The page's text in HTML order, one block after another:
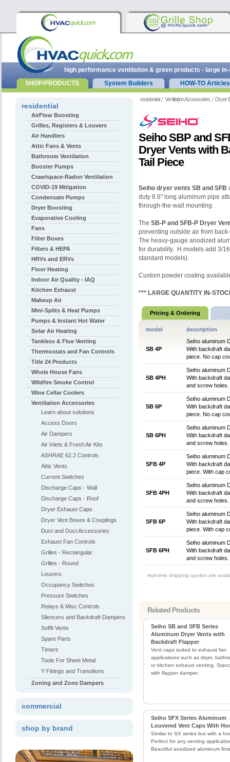
residential Ventilation Accessories Dryer
Seiho SBP and
Dryer Vents with
Tail Piece
Seiho dryer vents SB and SFB
duty 8.6" long aluminum pipe
through-the-wall mounting.
The SB-P and SFB-P Dryer
preventing outside air from
The heavy-gauge anodized
for durability. H models add 3/
standard models).
Custom powder coating
*** LARGE QUANTITY IN-
Pricing & Ordering
model description
SB 4P
Seiho aluminum
With backdraft
piece. No cap
SB 4PH
Seiho aluminum
With backdraft
and screw
SB 6P
Seiho aluminum
With backdraft
piece. No cap
SB 6PH
Seiho aluminum
With backdraft
and screw
SFB 4P
Seiho aluminum
With backdraft
piece. With cap
SFB 4PH
Seiho aluminum
With backdraft
and screw
SFB 6P
Seiho aluminum
With backdraft
piece. With cap
SFB 6PH
Seiho aluminum
With backdraft
and screw
real-time shipping quotes are
Related Products
Seiho SB and SFB Series
Aluminum Dryer Vents with
Backdraft Flapper
Vent caps suited to exhaust fan
applications such as dryer,
or kitchen exhaust venting.
with flapper damper.
Seiho SFX Series Aluminum
Louvered Vent Caps With
Similar to SX series but with a
Perfect for any venting
Beautiful anodized aluminum
residential
AirFlow Boosting
Grilles, Registers & Louvers
Air Handlers
Attic Fans & Vents
Bathroom Ventilation
Booster Pumps
Crawlspace-Radon Ventilation
COVID-19 Mitigation
Condensate Pumps
Dryer Boosting
Evaporative Cooling
Fans
Filter Boxes
Filters & HEPA
HRVs and ERVs
Floor Heating
Indoor Air Quality - IAQ
Kitchen Exhaust
Makeup Air
Mini-Splits & Heat Pumps
Pumps & Instant Hot Water
Solar Air Heating
Tankless & Flue Venting
Thermostats and Fan Controls
Title 24 Products
Whole House Fans
Wildfire Smoke Control
Wine Cellar Coolers
Ventilation Accessories
Learn about solutions
Access Doors
Air Dampers
Air Inlets & Fresh Air Kits
ASHRAE 62.2 Controls
Attic Vents
Current Switches
Discharge Caps - Wall
Discharge Caps - Roof
Dryer Exhaust Caps
Dryer Vent Boxes & Couplings
Duct and Duct Accessories
Exhaust Fan Controls
Grilles - Rectangular
Grilles - Round
Louvers
Occupancy Switches
Pressure Switches
Relays & Misc Controls
Silencers and Backdraft Dampers
Soffit Vents
Spare Parts
Timers
Tools For Sheet Metal
Y Fittings and Transitions
Zoning and Zone Dampers
commercial
shop by brand
high performance ventilation & green products - large
SHOP/PRODUCTS
System Builders HOW-TO Articles